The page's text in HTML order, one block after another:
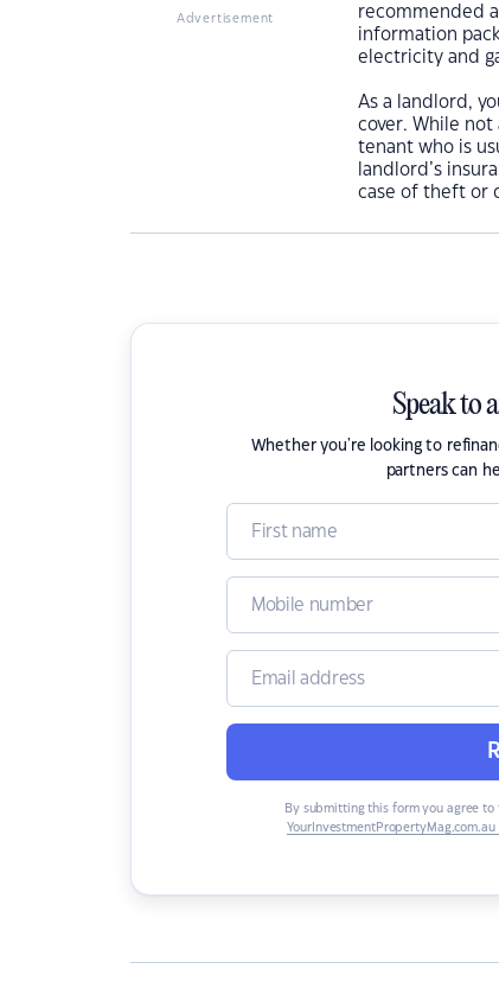
Advertisement
recommended
information
electricity and
As a landlord,
cover. While
tenant who is
landlord’s
case of theft or
Speak to
Whether you're looking to
partners can
By submitting this form you agree to